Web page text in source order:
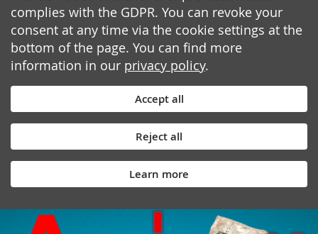
complies with the GDPR. You can revoke your
consent at any time via the cookie settings at the
bottom of the page. You can find more
information in our privacy policy.
Accept all
Reject all
Learn more